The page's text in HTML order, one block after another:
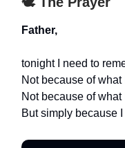
Father,
tonight I need to
Not because of
Not because of what
But simply because I